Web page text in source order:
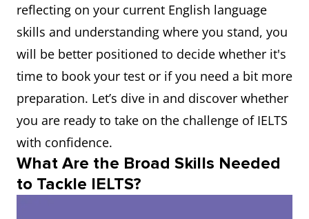
reflecting on your current English language
skills and understanding where you stand, you
will be better positioned to decide whether it's
time to book your test or if you need a bit more
preparation. Let’s dive in and discover whether
you are ready to take on the challenge of IELTS
with confidence.
What Are the Broad Skills Needed
to Tackle IELTS?